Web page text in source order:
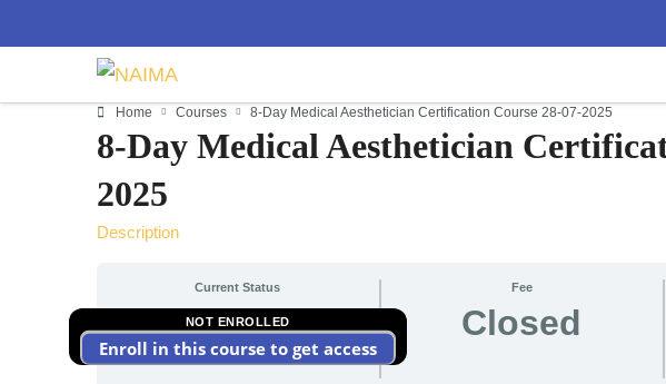
Home Courses 8-Day Medical Aesthetician Certification Course 28-07-2025
8-Day Medical Aesthetician
2025
Description
Current Status
NOT ENROLLED
Enroll in this course to get access
Fee
Closed